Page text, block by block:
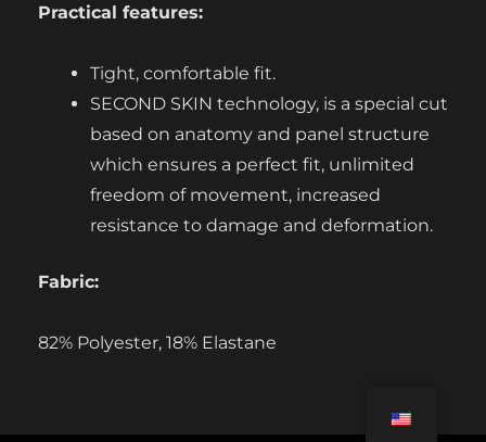
Practical features:
Tight, comfortable fit.
SECOND SKIN technology, is a special cut
based on anatomy and panel structure
which ensures a perfect fit, unlimited
freedom of movement, increased
resistance to damage and deformation.
Fabric:
82% Polyester, 18% Elastane